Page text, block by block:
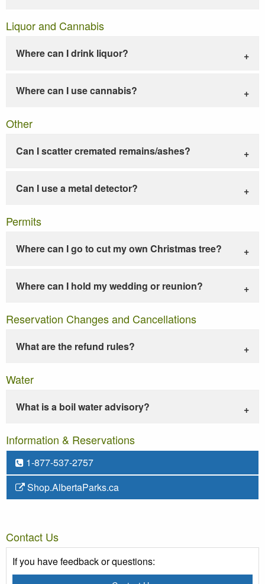
Liquor and Cannabis
Where can I drink liquor?
Where can I use cannabis?
Other
Can I scatter cremated remains/ashes?
Can I use a metal detector?
Permits
Where can I go to cut my own Christmas tree?
Where can I hold my wedding or reunion?
Reservation Changes and Cancellations
What are the refund rules?
Water
What is a boil water advisory?
Information & Reservations
1-877-537-2757
Shop.AlbertaParks.ca
Contact Us
If you have feedback or questions: